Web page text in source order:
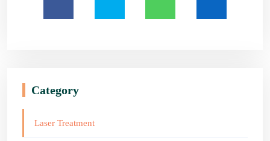
Category
Laser Treatment